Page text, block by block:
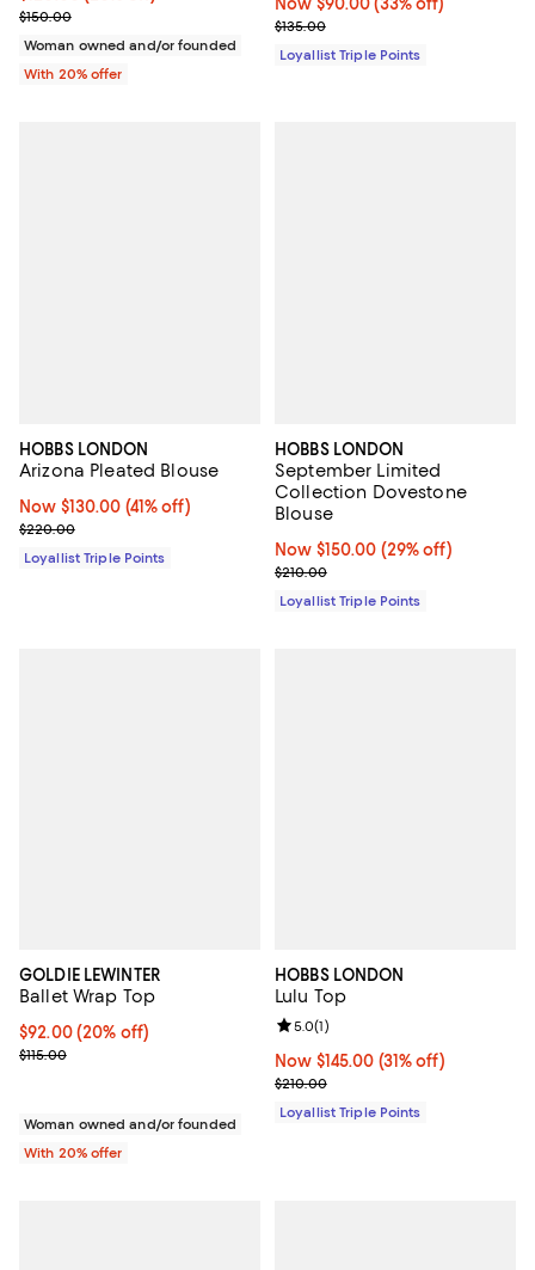
; Previous price $150.00;
$150.00
Woman owned and/or founded
With 20% offer
Now $90.00; 33% off;
Now $90.00 (33% off)
Previous price $135.00
$135.00
Loyallist Triple Points
HOBBS LONDON
Arizona Pleated Blouse
Now $130.00; 41% off;
Now $130.00 (41% off)
Previous price $220.00
$220.00
Loyallist Triple Points
HOBBS LONDON
September Limited
Collection Dovestone
Blouse
Now $150.00; 29% off;
Now $150.00 (29% off)
Previous price $210.00
$210.00
Loyallist Triple Points
GOLDIE LEWINTER
Ballet Wrap Top
Current price $92.00; 20% off; undefined;
$92.00(20% off)
; Previous price $115.00;
$115.00
Woman owned and/or founded
With 20% offer
HOBBS LONDON
Lulu Top
Now $145.00; 31% off;
Now $145.00 (31% off)
Previous price $210.00
$210.00
Review rating: 5.0 out of 5; 1
5.0(1)
Loyallist Triple Points